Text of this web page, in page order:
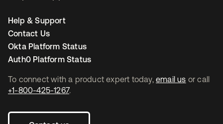
To connect with a product expert today, email us or call
+1-800-425-1267.
Help & Support
Contact Us
Okta Platform Status
Auth0 Platform Status